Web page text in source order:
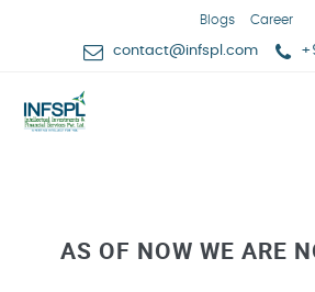
Blogs Career
contact@infspl.com
AS OF NOW WE ARE